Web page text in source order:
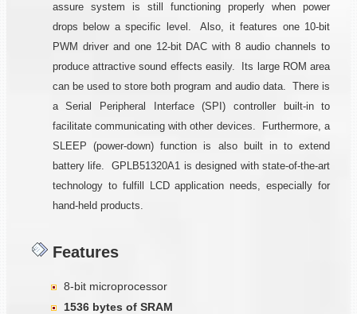
assure system is still functioning properly when power
drops below a specific level. Also, it features one 10-bit
PWM driver and one 12-bit DAC with 8 audio channels to
produce attractive sound effects easily. Its large ROM area
can be used to store both program and audio data. There is
a Serial Peripheral Interface (SPI) controller built-in to
facilitate communicating with other devices. Furthermore, a
SLEEP (power-down) function is also built in to extend
battery life. GPLB51320A1 is designed with state-of-the-art
technology to fulfill LCD application needs, especially for
hand-held products.
Features
8-bit microprocessor
1536 bytes of SRAM